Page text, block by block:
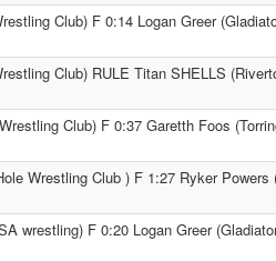
Club) F 0:14 Logan Greer
Club) RULE Titan SHELLS
Club) F 0:37 Garetth Foos
Wrestling Club ) F 1:27 Ryker Powers
wrestling) F 0:20 Logan Greer